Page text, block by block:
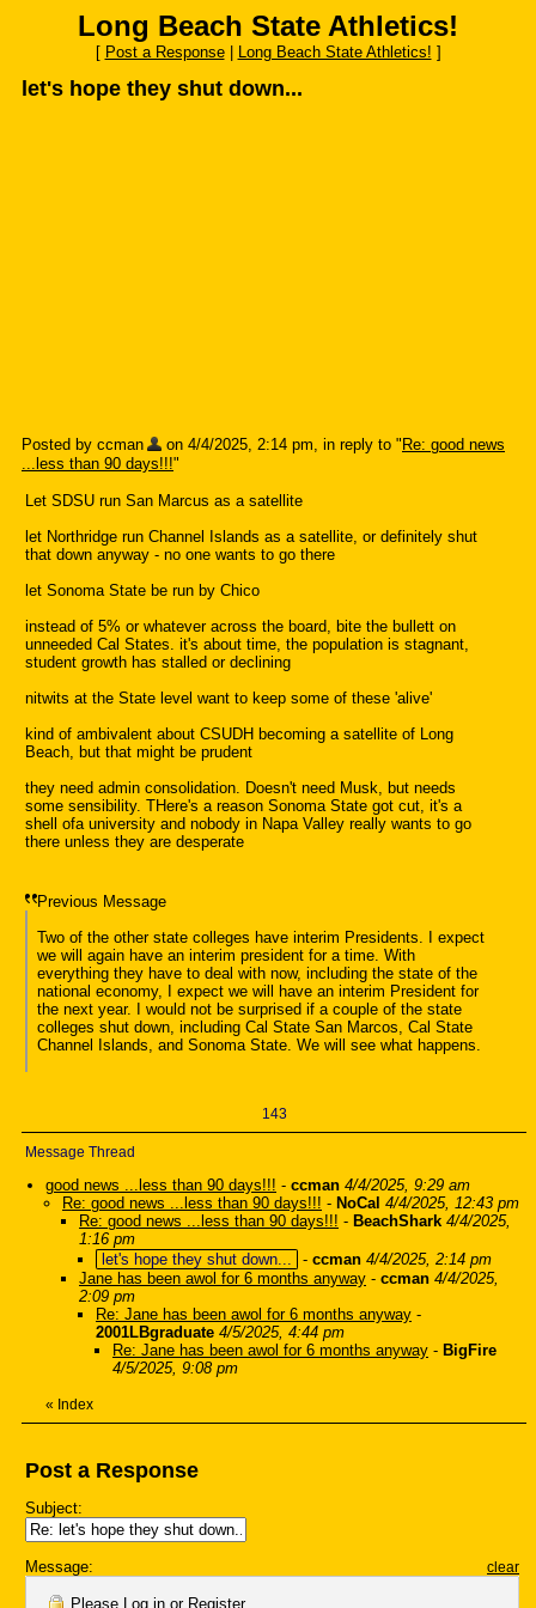
Long Beach State Athletics!
[ Post a Response| Long Beach State Athletics! ]
let's hope they shut down...
Posted by ccman on 4/4/2025, 2:14 pm, in reply to " Re: good news
...less than 90 days!!!"
Let SDSU run San Marcus as a satellite
let Northridge run Channel Islands as a satellite, or definitely shut
that down anyway - no one wants to go there
let Sonoma State be run by Chico
instead of 5% or whatever across the board, bite the bullett on
unneeded Cal States. it's about time, the population is stagnant,
student growth has stalled or declining
nitwits at the State level want to keep some of these 'alive'
kind of ambivalent about CSUDH becoming a satellite of Long
Beach, but that might be prudent
they need admin consolidation. Doesn't need Musk, but needs
some sensibility. THere's a reason Sonoma State got cut, it's a
shell ofa university and nobody in Napa Valley really wants to go
there unless they are desperate
Previous Message
Two of the other state colleges have interim Presidents. I expect
we will again have an interim president for a time. With
everything they have to deal with now, including the state of the
national economy, I expect we will have an interim President for
the next year. I would not be surprised if a couple of the state
colleges shut down, including Cal State San Marcos, Cal State
Channel Islands, and Sonoma State. We will see what happens.
143
Message Thread
good news ...less than 90 days!!! - ccman 4/4/2025, 9:29 am
Re: good news ...less than 90 days!!! - NoCal 4/4/2025, 12:43 pm
Re: good news ...less than 90 days!!! - BeachShark 4/4/2025,
1:16 pm
let's hope they shut down...
- ccman 4/4/2025, 2:14 pm
Jane has been awol for 6 months anyway - ccman 4/4/2025,
2:09 pm
Re: Jane has been awol for 6 months anyway -
2001LBgraduate 4/5/2025, 4:44 pm
Re: Jane has been awol for 6 months anyway - BigFire
4/5/2025, 9:08 pm
« Index
Post a Response
Subject:
Message: clear
Please Log in or Register.